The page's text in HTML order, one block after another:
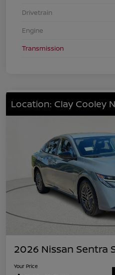
Drivetrain
Engine
Transmission
Location: Clay Cooley
2026 Nissan Sentra
Your Price